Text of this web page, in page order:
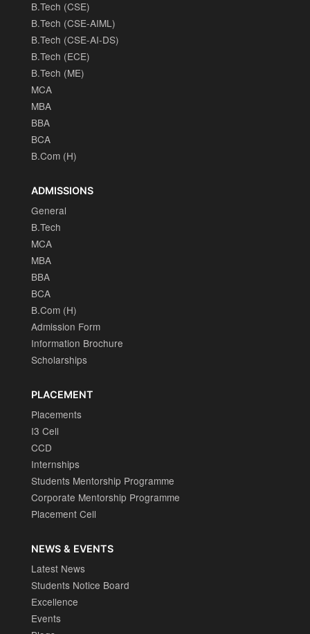
B.Tech (CSE)
B.Tech (CSE-AIML)
B.Tech (CSE-AI-DS)
B.Tech (ECE)
B.Tech (ME)
MCA
MBA
BBA
BCA
B.Com (H)
ADMISSIONS
General
B.Tech
MCA
MBA
BBA
BCA
B.Com (H)
Admission Form
Information Brochure
Scholarships
PLACEMENT
Placements
I3 Cell
CCD
Internships
Students Mentorship Programme
Corporate Mentorship Programme
Placement Cell
NEWS & EVENTS
Latest News
Students Notice Board
Excellence
Events